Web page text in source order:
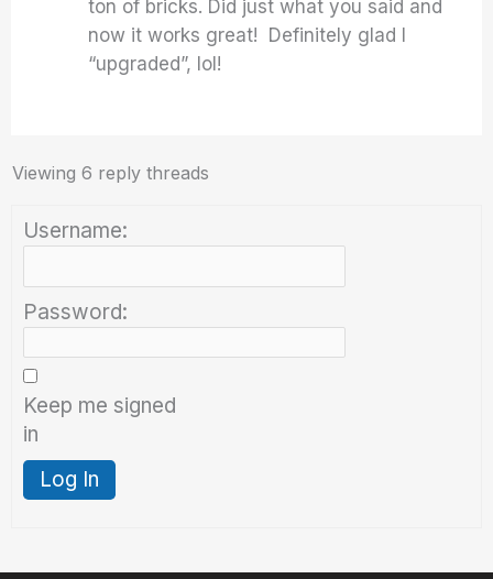
ton of bricks. Did just what you said and
now it works great! Definitely glad I
“upgraded”, lol!
Viewing 6 reply threads
Username:
Password:
Keep me signed
in
Log In